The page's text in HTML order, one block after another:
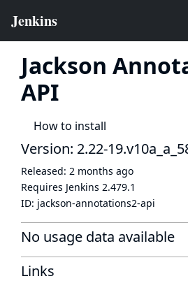
Jackson
API
How to install
Version: 2.22-
Released: 2 months ago
Requires Jenkins 2.479.1
ID: jackson-annotations2-api
No usage data available
Links